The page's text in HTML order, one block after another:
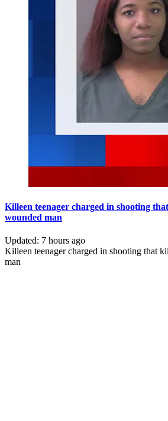
Killeen teenager charged in shooting
wounded man
Updated: 7 hours ago
Killeen teenager charged in shooting that
man